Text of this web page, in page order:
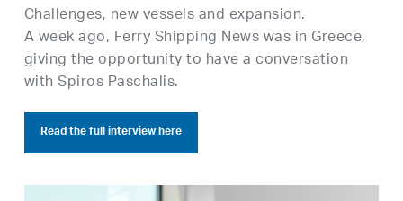
Challenges, new vessels and expansion.
A week ago, Ferry Shipping News was in Greece,
giving the opportunity to have a conversation
with Spiros Paschalis.
Read the full interview here